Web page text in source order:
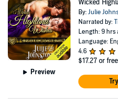
away her dreams drift. Iain is more
his courageous wife - her kisses and
and demand his passion - but he
©2016 Julie Johnstone (P)2016 Julie
Preview
Wicked
By:Julie
Narrated by:
Length: 9 hrs
Language:
4.6
$17.27 or